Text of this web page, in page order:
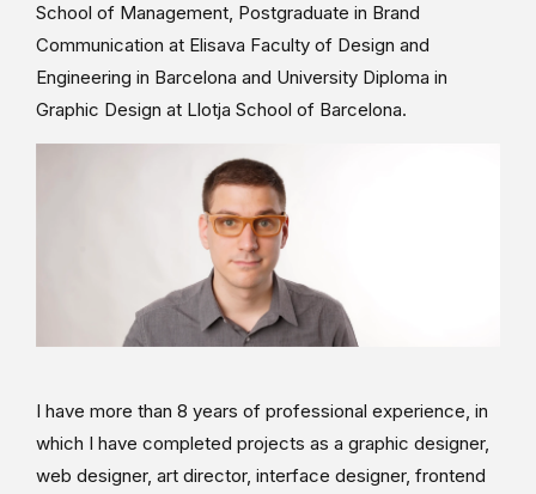
School of Management, Postgraduate in Brand
Communication at Elisava Faculty of Design and
Engineering in Barcelona and University Diploma in
Graphic Design at Llotja School of Barcelona.
I have more than 8 years of professional experience, in
which I have completed projects as a graphic designer,
web designer, art director, interface designer, frontend